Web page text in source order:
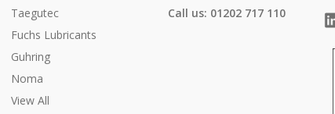
Taegutec
Fuchs Lubricants
Guhring
Noma
View All
Call us: 01202 717 110